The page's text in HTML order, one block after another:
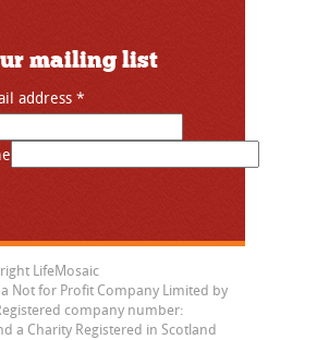
mailing list
address *
LifeMosaic
Not for Profit Company Limited by
company number:
a Charity Registered in Scotland